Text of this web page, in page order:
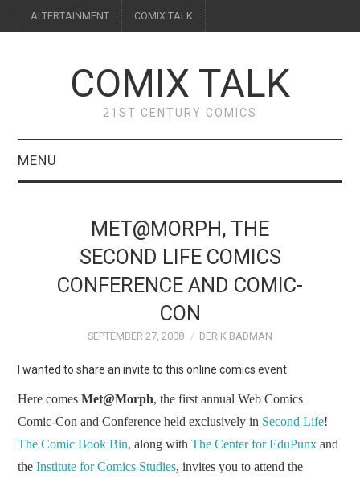
ALTERTAINMENT COMIX TALK
COMIX TALK
21ST CENTURY COMICS
MENU
FEATURES
WEBCOMICS
FORUMS
MET@MORPH, THE
SECOND LIFE COMICS
CONFERENCE AND COMIC-
CON
SEPTEMBER 27, 2008 DERIK BADMAN
I wanted to share an invite to this online comics event:
Here comesMet@Morph, the first annual Web Comics
Comic-Con and Conference held exclusively in Second Life!
The Comic Book Bin, along withThe Center for EduPunx and
theInstitute for Comics Studies, invites you to attend the